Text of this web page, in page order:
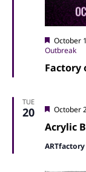
Factory
Featured
October
Outbreak
TUE
20
Acrylic
Featured
October
ARTfactory